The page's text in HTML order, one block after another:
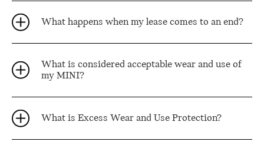
What happens when my lease comes to an end?
What is considered acceptable wear and use of
my MINI?
What is Excess Wear and Use Protection?